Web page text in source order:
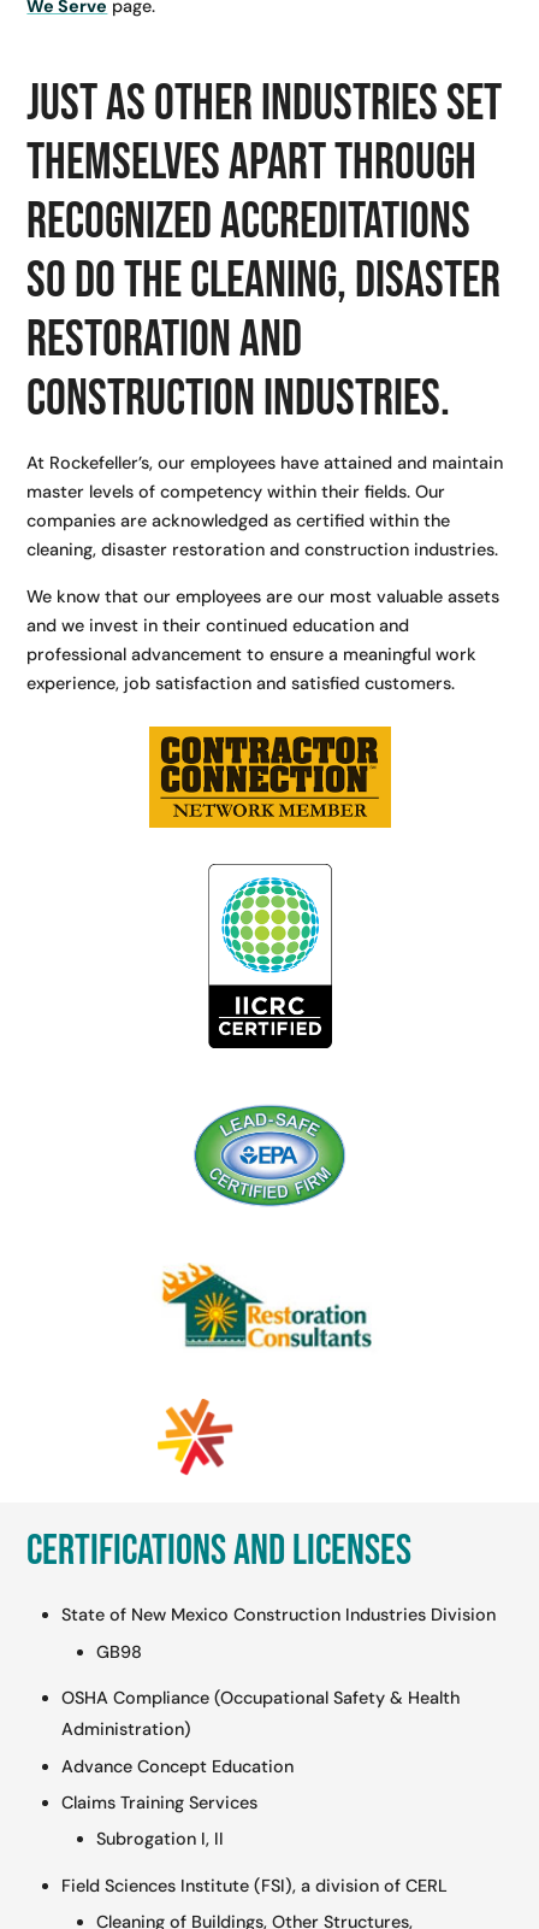
We Serve page.
Just as other industries set
themselves apart through
recognized accreditations
so do the cleaning, disaster
restoration and
construction industries.
At Rockefeller’s, our employees have attained and maintain
master levels of competency within their fields. Our
companies are acknowledged as certified within the
cleaning, disaster restoration and construction industries.
We know that our employees are our most valuable assets
and we invest in their continued education and
professional advancement to ensure a meaningful work
experience, job satisfaction and satisfied customers.
Certifications and Licenses
State of New Mexico Construction Industries Division
GB98
OSHA Compliance (Occupational Safety & Health
Administration)
Advance Concept Education
Claims Training Services
Subrogation I, II
Field Sciences Institute (FSI), a division of CERL
Cleaning of Buildings, Other Structures,